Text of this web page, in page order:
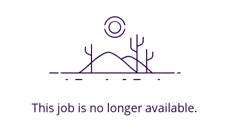
This job is no longer available.